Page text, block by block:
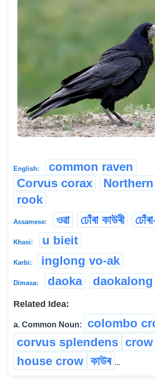
English:
common raven
Corvus corax
rook
Assamese: ওৱা ঢোঁৰা কাউৰী
Khasi: u bieit
Karbi: inglong vo-ak
Dimasa: daoka daokalong
Related Idea:
a. Common Noun:
colombo
corvus splendens crow
house crow কাউৰ ...